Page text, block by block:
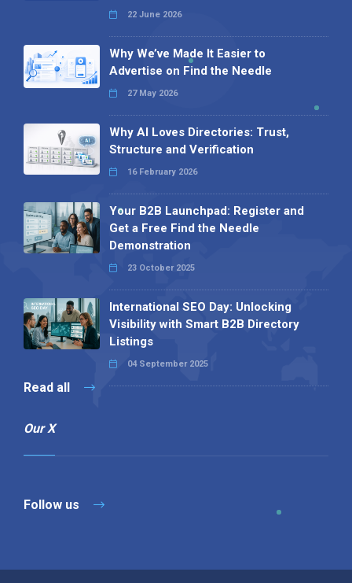
22 June 2026
Why We’ve Made It Easier to
Advertise on Find the Needle
27 May 2026
Why AI Loves Directories: Trust,
Structure and Verification
16 February 2026
Your B2B Launchpad: Register and
Get a Free Find the Needle
Demonstration
23 October 2025
International SEO Day: Unlocking
Visibility with Smart B2B Directory
Listings
04 September 2025
Read all
Our X
Follow us